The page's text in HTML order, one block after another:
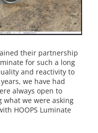
their partnership
for such a long
and reactivity to
we have had
always open to
we were asking
HOOPS Luminate